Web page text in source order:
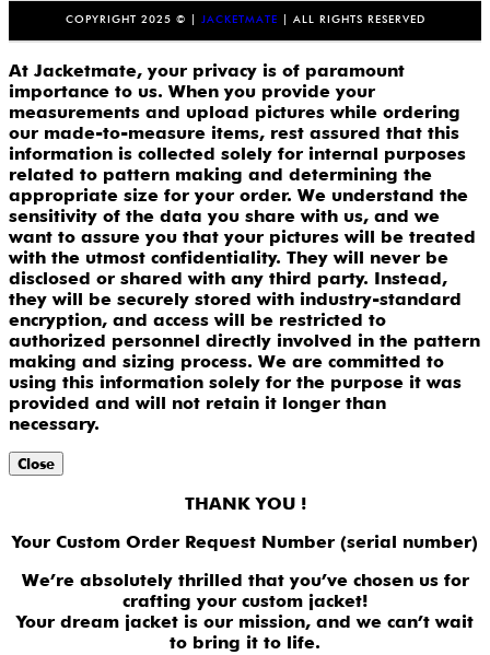
COPYRIGHT 2025 © | JACKETMATE | ALL RIGHTS RESERVED
At Jacketmate, your privacy is of paramount
importance to us. When you provide your
measurements and upload pictures while ordering
our made-to-measure items, rest assured that this
information is collected solely for internal purposes
related to pattern making and determining the
appropriate size for your order. We understand the
sensitivity of the data you share with us, and we
want to assure you that your pictures will be treated
with the utmost confidentiality. They will never be
disclosed or shared with any third party. Instead,
they will be securely stored with industry-standard
encryption, and access will be restricted to
authorized personnel directly involved in the pattern
making and sizing process. We are committed to
using this information solely for the purpose it was
provided and will not retain it longer than
necessary.
Close
THANK YOU !
Your Custom Order Request Number (serial number)
We’re absolutely thrilled that you’ve chosen us for
crafting your custom jacket!
Your dream jacket is our mission, and we can’t wait
to bring it to life.